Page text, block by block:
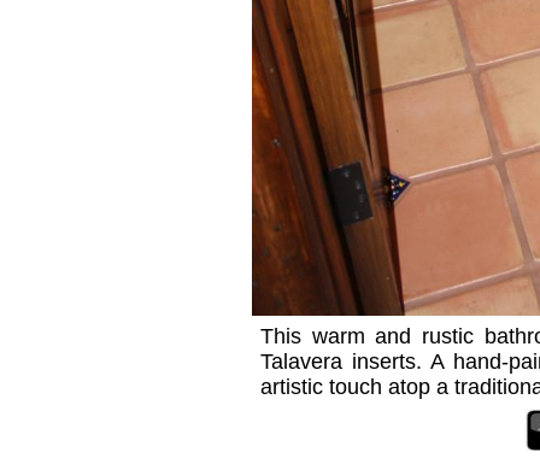
This warm and rustic
Talavera inserts. A hand-
artistic touch atop a